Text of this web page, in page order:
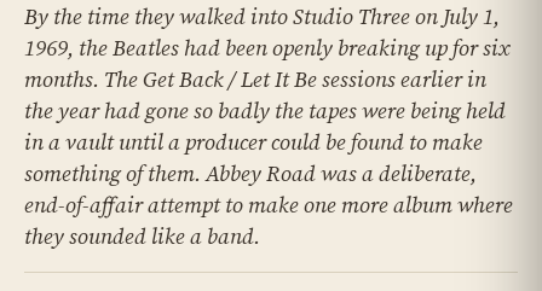
By the time they walked into Studio Three on July 1,
1969, the Beatles had been openly breaking up for six
months. The Get Back / Let It Be sessions earlier in
the year had gone so badly the tapes were being held
in a vault until a producer could be found to make
something of them. Abbey Road was a deliberate,
end-of-affair attempt to make one more album where
they sounded like a band.